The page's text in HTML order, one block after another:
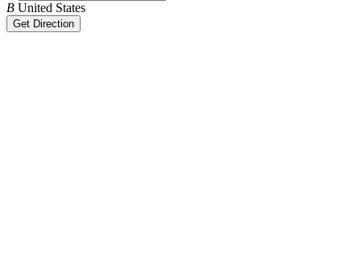
B United States
Get Direction